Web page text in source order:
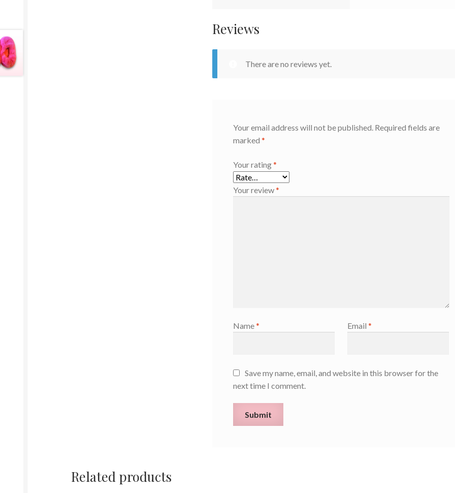
Reviews
There are no reviews yet.
Your email address will not be published. Required fields are
marked*
Your rating*
Your review*
Name* Email*
Save my name, email, and website in this browser for the
next time I comment.
Related products